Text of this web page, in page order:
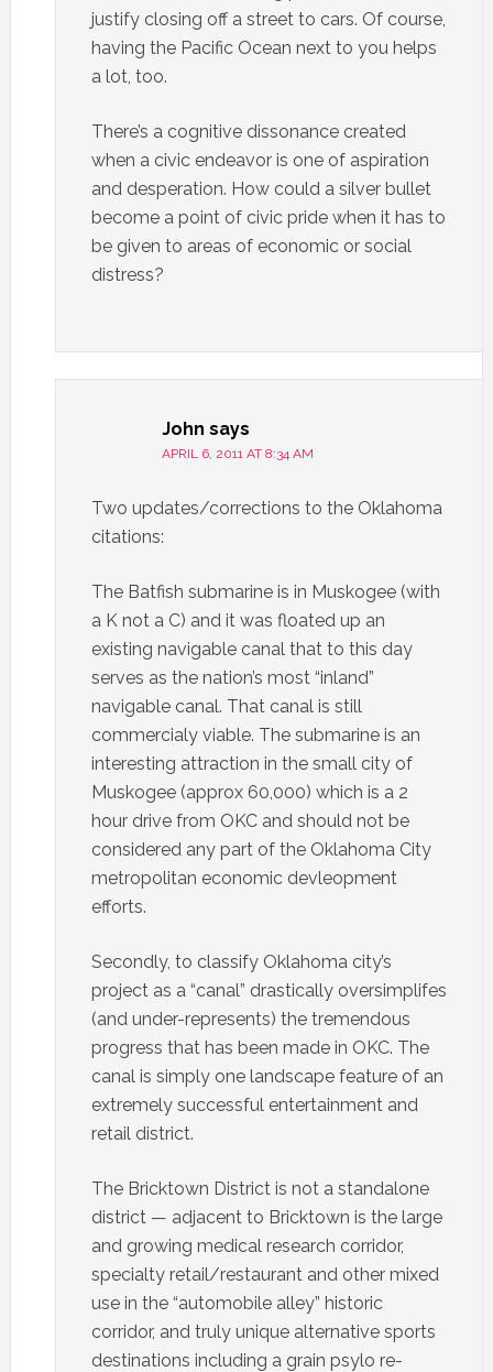
justify closing off a street to cars. Of course,
having the Pacific Ocean next to you helps
a lot, too.
There’s a cognitive dissonance created
when a civic endeavor is one of aspiration
and desperation. How could a silver bullet
become a point of civic pride when it has to
be given to areas of economic or social
distress?
John says
APRIL 6, 2011 AT 8:34 AM
Two updates/corrections to the Oklahoma
citations:
The Batfish submarine is in Muskogee (with
a K not a C) and it was floated up an
existing navigable canal that to this day
serves as the nation’s most “inland”
navigable canal. That canal is still
commercialy viable. The submarine is an
interesting attraction in the small city of
Muskogee (approx 60,000) which is a 2
hour drive from OKC and should not be
considered any part of the Oklahoma City
metropolitan economic devleopment
efforts.
Secondly, to classify Oklahoma city’s
project as a “canal” drastically oversimplifes
(and under-represents) the tremendous
progress that has been made in OKC. The
canal is simply one landscape feature of an
extremely successful entertainment and
retail district.
The Bricktown District is not a standalone
district — adjacent to Bricktown is the large
and growing medical research corridor,
specialty retail/restaurant and other mixed
use in the “automobile alley” historic
corridor, and truly unique alternative sports
destinations including a grain psylo re-